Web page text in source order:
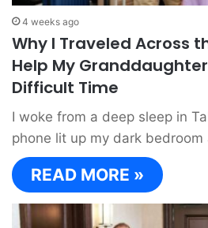
4 weeks ago
Why I Traveled Across
Help My
Difficult Time
I woke from a deep sleep in
phone lit up my dark
READ MORE »